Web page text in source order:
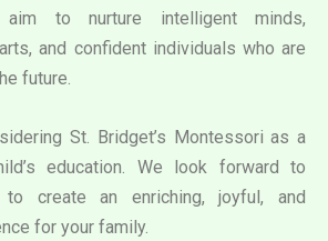
to nurture intelligent minds,
and confident individuals who are
future.
St. Bridget’s Montessori as a
education. We look forward to
to create an enriching, joyful, and
for your family.